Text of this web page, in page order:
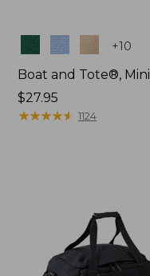
Colors +10
Boat and Tote®, Mini
Price:
$27.95
$27.95
★★★★★
★★★★★ 1124